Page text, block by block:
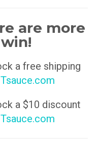
are more
a free shipping
a $10 discount